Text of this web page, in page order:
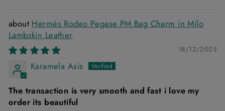
Hermès Rodeo Pegase PM Bag Charm in Milo
Lambskin Leather
18/12/2025
Karamela Asis
The transaction is very smooth and fast i love my
order its beautiful